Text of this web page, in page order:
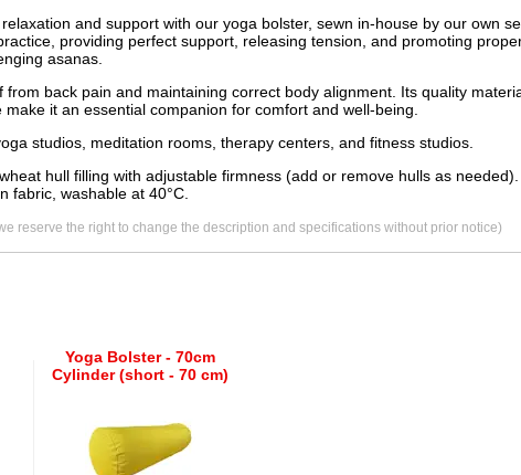
and support with our yoga bolster, sewn in-house by our own
providing perfect support, releasing tension, and promoting
asanas.
from back pain and maintaining correct body alignment. Its quality
it an essential companion for comfort and well-being.
studios, meditation rooms, therapy centers, and fitness studios.
hull filling with adjustable firmness (add or remove hulls as
fabric, washable at 40°C.
reserve the right to change the description and specifications without prior notice)
Yoga Bolster - 70cm
Cylinder (short - 70 cm)